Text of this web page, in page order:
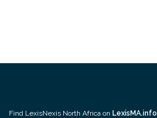
Find LexisNexis North Africa on LexisMA.info